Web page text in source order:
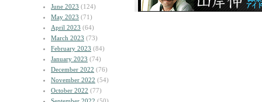
June 2023 (124)
May 2023 (71)
April 2023 (64)
March 2023 (73)
February 2023 (84)
January 2023 (74)
December 2022 (76)
November 2022 (54)
October 2022 (77)